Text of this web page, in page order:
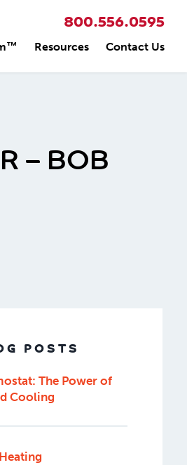
800.556.0595
Resources Contact Us
– BOB
POSTS
The Power of
Cooling